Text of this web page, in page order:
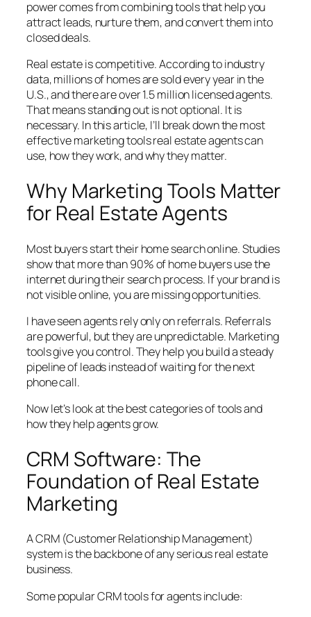
power comes from combining tools that help you
attract leads, nurture them, and convert them into
closed deals.
Real estate is competitive. According to industry
data, millions of homes are sold every year in the
U.S., and there are over 1.5 million licensed agents.
That means standing out is not optional. It is
necessary. In this article, I’ll break down the most
effective marketing tools real estate agents can
use, how they work, and why they matter.
Why Marketing Tools Matter
for Real Estate Agents
Most buyers start their home search online. Studies
show that more than 90% of home buyers use the
internet during their search process. If your brand is
not visible online, you are missing opportunities.
I have seen agents rely only on referrals. Referrals
are powerful, but they are unpredictable. Marketing
tools give you control. They help you build a steady
pipeline of leads instead of waiting for the next
phone call.
Now let’s look at the best categories of tools and
how they help agents grow.
CRM Software: The
Foundation of Real Estate
Marketing
A CRM (Customer Relationship Management)
system is the backbone of any serious real estate
business.
Some popular CRM tools for agents include: